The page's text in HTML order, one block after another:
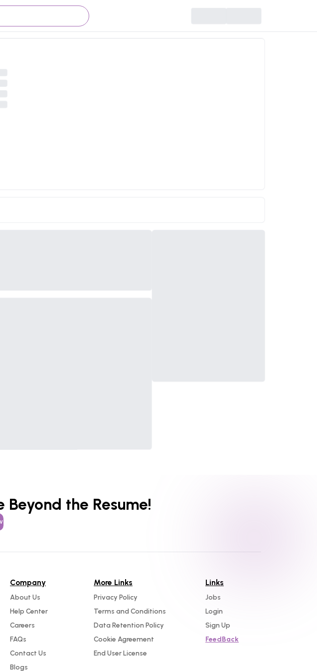
the Resume!
Company
About Us
Help Center
Careers
FAQs
Contact Us
Blogs
More Links
Privacy Policy
Terms and Conditions
Data Retention Policy
Cookie Agreement
End User License
Links
Jobs
Login
Sign Up
FeedBack